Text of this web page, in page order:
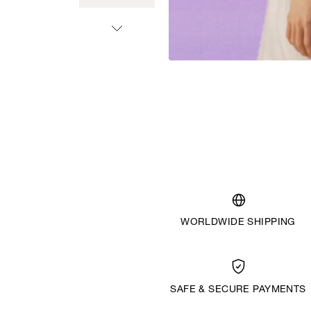
WORLDWIDE SHIPPING
SAFE & SECURE PAYMENTS